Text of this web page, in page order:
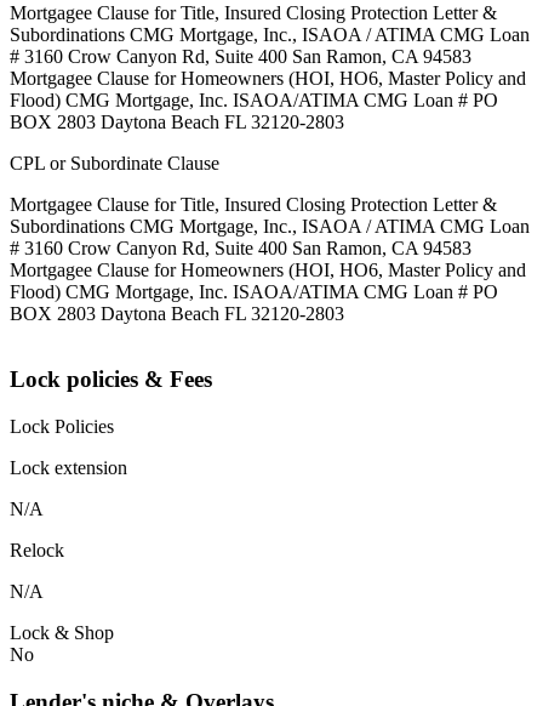
Mortgagee Clause for Title, Insured Closing Protection Letter &
Subordinations CMG Mortgage, Inc., ISAOA / ATIMA CMG Loan
# 3160 Crow Canyon Rd, Suite 400 San Ramon, CA 94583
Mortgagee Clause for Homeowners (HOI, HO6, Master Policy and
Flood) CMG Mortgage, Inc. ISAOA/ATIMA CMG Loan # PO
BOX 2803 Daytona Beach FL 32120-2803
CPL or Subordinate Clause
Mortgagee Clause for Title, Insured Closing Protection Letter &
Subordinations CMG Mortgage, Inc., ISAOA / ATIMA CMG Loan
# 3160 Crow Canyon Rd, Suite 400 San Ramon, CA 94583
Mortgagee Clause for Homeowners (HOI, HO6, Master Policy and
Flood) CMG Mortgage, Inc. ISAOA/ATIMA CMG Loan # PO
BOX 2803 Daytona Beach FL 32120-2803
Lock policies & Fees
Lock Policies
Lock extension
N/A
Relock
N/A
Lock & Shop
No